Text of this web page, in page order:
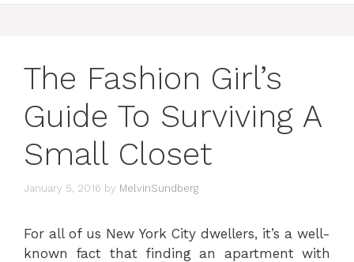
The Fashion Girl’s
Guide To Surviving A
Small Closet
January 5, 2016 by MelvinSundberg
For all of us New York City dwellers, it’s a well-
known fact that finding an apartment with